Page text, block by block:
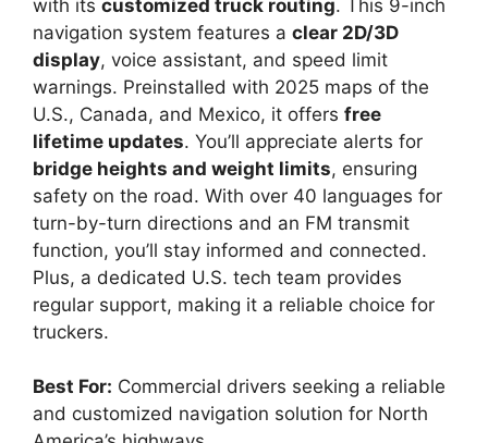
with its customized truck routing. This 9-inch
navigation system features a clear 2D/3D
display, voice assistant, and speed limit
warnings. Preinstalled with 2025 maps of the
U.S., Canada, and Mexico, it offers free
lifetime updates. You’ll appreciate alerts for
bridge heights and weight limits, ensuring
safety on the road. With over 40 languages for
turn-by-turn directions and an FM transmit
function, you’ll stay informed and connected.
Plus, a dedicated U.S. tech team provides
regular support, making it a reliable choice for
truckers.
Best For: Commercial drivers seeking a reliable
and customized navigation solution for North